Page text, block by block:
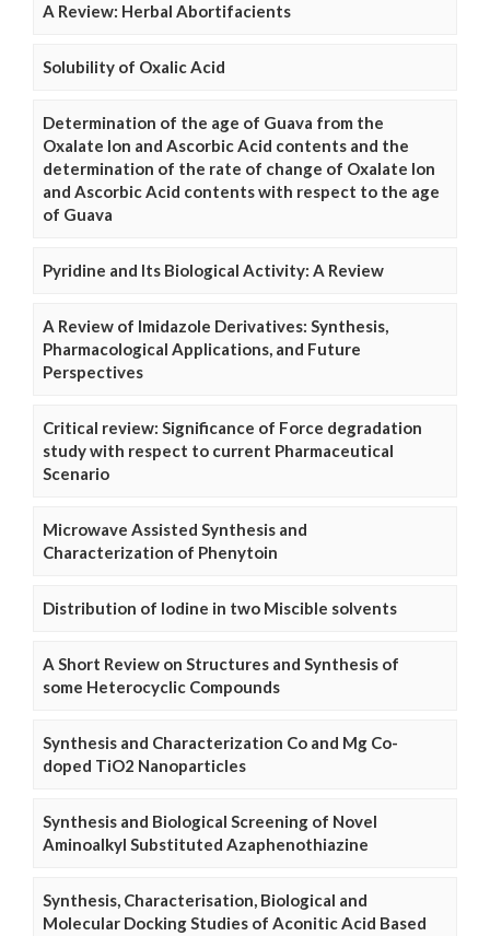
A Review: Herbal Abortifacients
Solubility of Oxalic Acid
Determination of the age of Guava from the
Oxalate Ion and Ascorbic Acid contents and the
determination of the rate of change of Oxalate Ion
and Ascorbic Acid contents with respect to the age
of Guava
Pyridine and Its Biological Activity: A Review
A Review of Imidazole Derivatives: Synthesis,
Pharmacological Applications, and Future
Perspectives
Critical review: Significance of Force degradation
study with respect to current Pharmaceutical
Scenario
Microwave Assisted Synthesis and
Characterization of Phenytoin
Distribution of Iodine in two Miscible solvents
A Short Review on Structures and Synthesis of
some Heterocyclic Compounds
Synthesis and Characterization Co and Mg Co-
doped TiO2 Nanoparticles
Synthesis and Biological Screening of Novel
Aminoalkyl Substituted Azaphenothiazine
Synthesis, Characterisation, Biological and
Molecular Docking Studies of Aconitic Acid Based